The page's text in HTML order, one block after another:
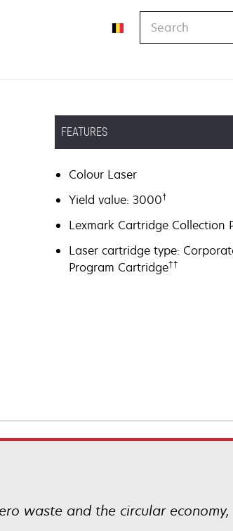
FEATURES
Colour Laser
Yield value: 3000†
Lexmark Cartridge Collection
Laser cartridge type:
Program Cartridge††
waste and the circular economy,